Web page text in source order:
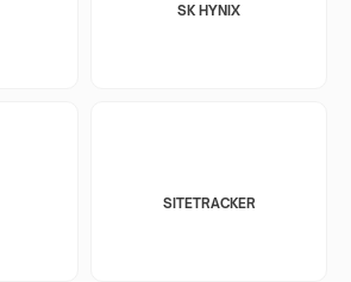
SK HYNIX
SITETRACKER